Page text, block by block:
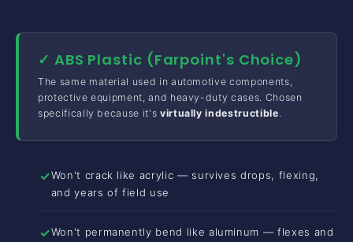
✓ ABS Plastic (Farpoint's Choice)
The same material used in automotive components,
protective equipment, and heavy-duty cases. Chosen
specifically because it's virtually indestructible.
✓Won't crack like acrylic — survives drops, flexing,
and years of field use
✓Won't permanently bend like aluminum — flexes and